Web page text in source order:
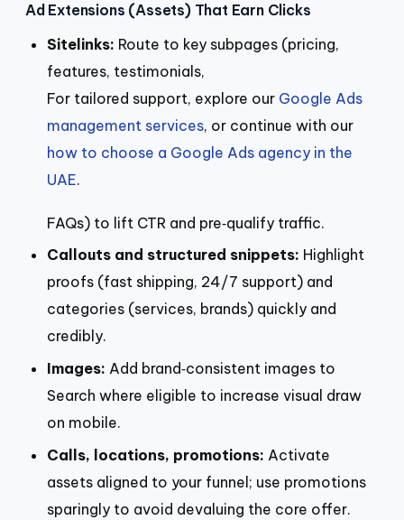
Ad Extensions (Assets) That Earn Clicks
Sitelinks: Route to key subpages (pricing,
features, testimonials,
For tailored support, explore our Google Ads
management services, or continue with our
how to choose a Google Ads agency in the
UAE.
FAQs) to lift CTR and pre‑qualify traffic.
Callouts and structured snippets: Highlight
proofs (fast shipping, 24/7 support) and
categories (services, brands) quickly and
credibly.
Images: Add brand‑consistent images to
Search where eligible to increase visual draw
on mobile.
Calls, locations, promotions: Activate
assets aligned to your funnel; use promotions
sparingly to avoid devaluing the core offer.